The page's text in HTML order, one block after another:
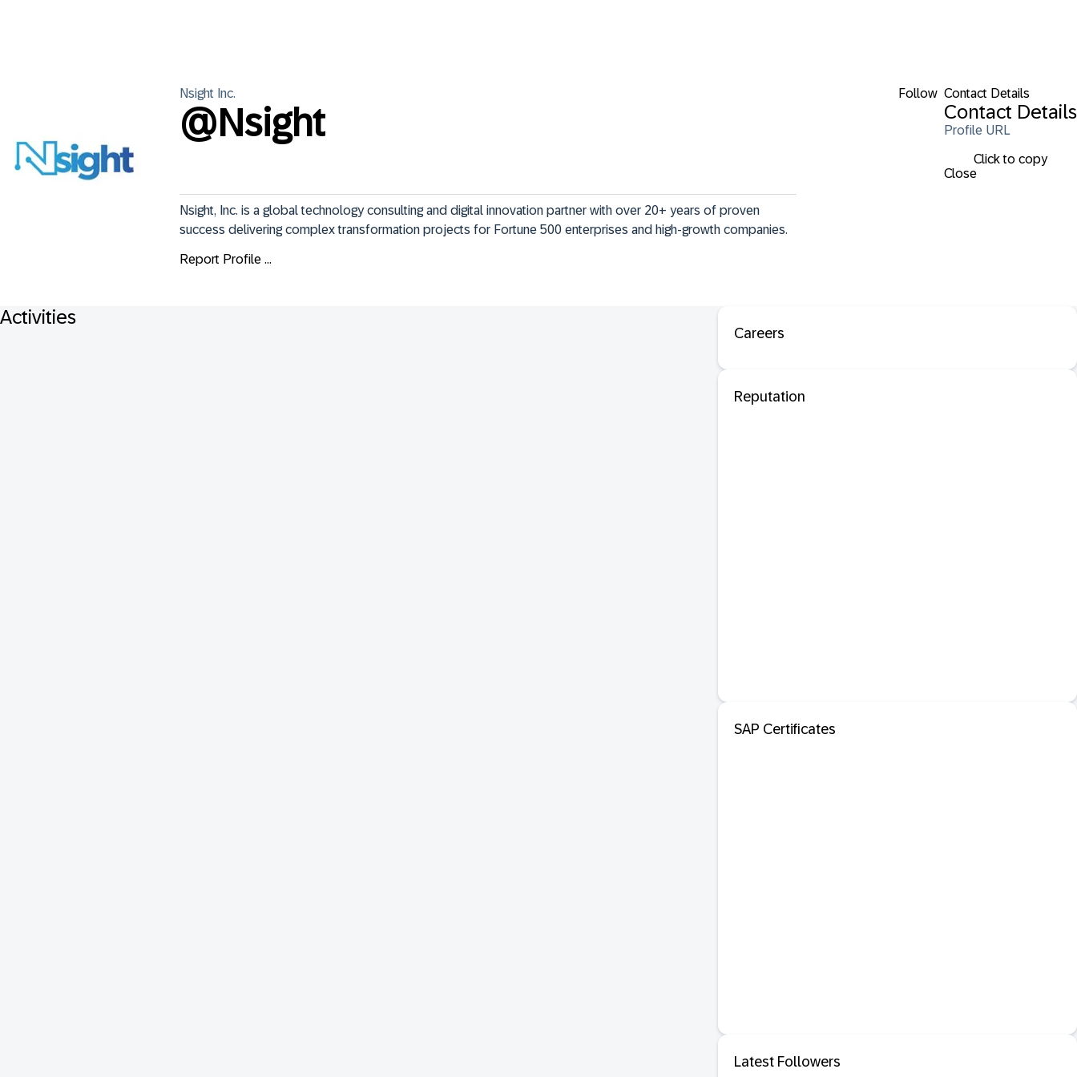
Follow Contact Details
Contact Details
Profile URL
Click to copy
Close
Nsight Inc.
@Nsight
Nsight, Inc. is a global technology consulting and digital innovation partner with over 20+ years of proven
success delivering complex transformation projects for Fortune 500 enterprises and high-growth companies.
Report Profile ...
Activities
Careers
Reputation
SAP Certificates
Latest Followers